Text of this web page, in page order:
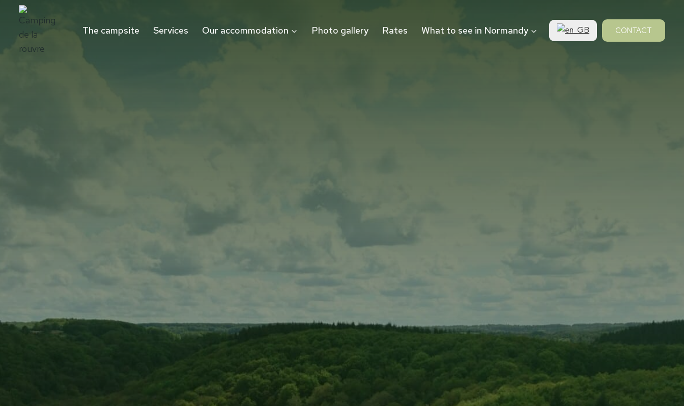
contenu
The campsite Services Our accommodation Photo gallery Rates What to see in Normandy CONTACT